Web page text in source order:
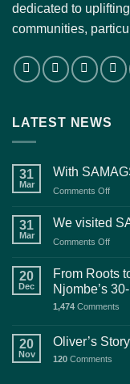
dedicated to
communities,
LATEST NEWS
31
Mar
With
Comments Offon
31
Mar
We visited
Comments Offon
20
Dec
From Roots
Njombe’s
1,474 Comments
20
Nov
Oliver’s Story
120 Comments